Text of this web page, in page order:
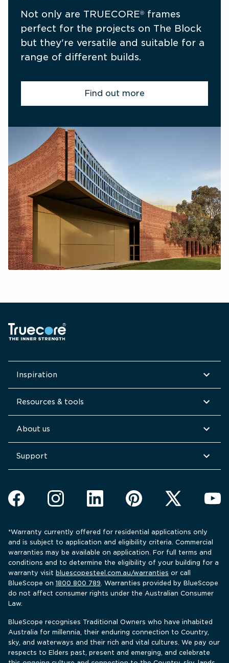
Not only are TRUECORE® frames
perfect for the projects on The Block
but they're versatile and suitable for a
range of different builds.
Find out more
Inspiration
Resources & tools
About us
Support
*Warranty currently offered for residential applications only
and is subject to application and eligibility criteria. Commercial
warranties may be available on application. For full terms and
conditions and to determine the eligibility of your building for a
warranty visit bluescopesteel.com.au/warranties or call
BlueScope on 1800 800 789. Warranties provided by BlueScope
do not affect consumer rights under the Australian Consumer
Law.
BlueScope recognises Traditional Owners who have inhabited
Australia for millennia, their enduring connection to Country,
sky, and waterways and their rich and vital cultures. We pay our
respects to Elders past, present and emerging, and celebrate